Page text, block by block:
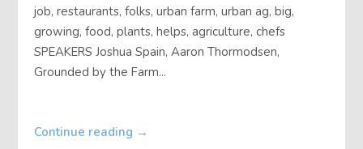
job, restaurants, folks, urban farm, urban ag, big,
growing, food, plants, helps, agriculture, chefs
SPEAKERS Joshua Spain, Aaron Thormodsen,
Grounded by the Farm...
Continue reading →